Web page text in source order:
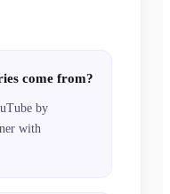
come from?
by
with